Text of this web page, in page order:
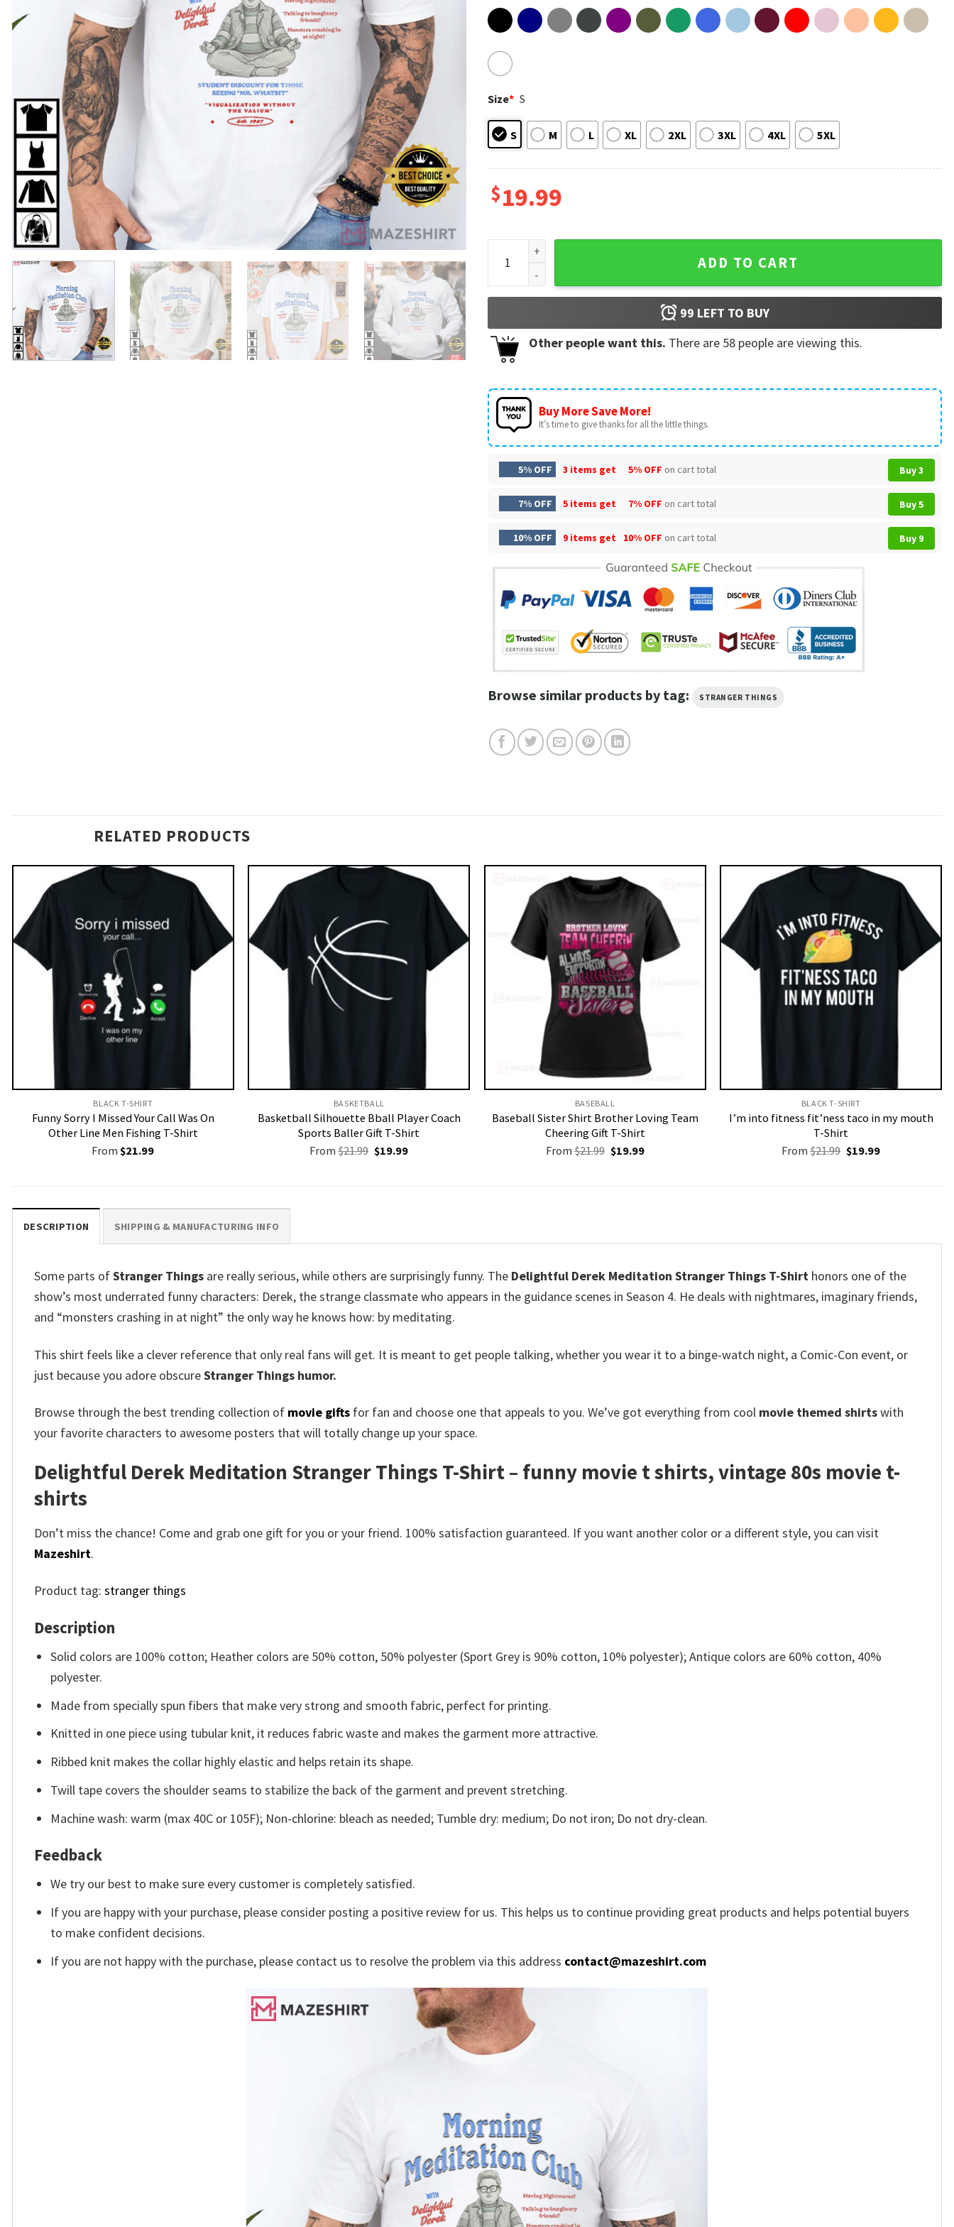
Size* S
S M L XL 2XL 3XL 4XL 5XL
$19.99
Delightful Derek Meditation Stranger Things T-Shirt quantity
ADD TO CART
99 LEFT TO BUY
Other people want this. There are 58 people are viewing this.
Buy More Save More!
It’s time to give thanks for all the little things.
5% OFF 3 items get 5% OFF on cart total Buy 3
7% OFF 5 items get 7% OFF on cart total Buy 5
10% OFF 9 items get 10% OFF on cart total Buy 9
Browse similar products by tag: STRANGER THINGS
RELATED PRODUCTS
BLACK T-SHIRT
Funny Sorry I Missed Your Call Was On
Other Line Men Fishing T-Shirt
From $21.99
BASKETBALL
Basketball Silhouette Bball Player Coach
Sports Baller Gift T-Shirt
From$21.99 Original
price
$19.99Current
BASEBALL
Baseball Sister Shirt Brother Loving Team
Cheering Gift T-Shirt
From $21.99 Original
price
$19.99Current
BLACK T-SHIRT
I’m into fitness fit’ness taco in my mouth
T-Shirt
From$21.99 Original
price
$19.99Current
DESCRIPTION SHIPPING & MANUFACTURING INFO
Some parts ofStranger Things are really serious, while others are surprisingly funny. The Delightful Derek Meditation Stranger Things T-Shirt honors one of the
show’s most underrated funny characters: Derek, the strange classmate who appears in the guidance scenes in Season 4. He deals with nightmares, imaginary friends,
and “monsters crashing in at night” the only way he knows how: by meditating.
This shirt feels like a clever reference that only real fans will get. It is meant to get people talking, whether you wear it to a binge-watch night, a Comic-Con event, or
just because you adore obscureStranger Things humor.
Browse through the best trending collection of movie gifts for fan and choose one that appeals to you. We’ve got everything from cool movie themed shirtswith
your favorite characters to awesome posters that will totally change up your space.
Delightful Derek Meditation Stranger Things T-Shirt – funny movie t shirts​, vintage 80s movie t-
shirts​
Don’t miss the chance! Come and grab one gift for you or your friend. 100% satisfaction guaranteed. If you want another color or a different style, you can visit
Mazeshirt.
Product tag: stranger things
Description
Solid colors are 100% cotton; Heather colors are 50% cotton, 50% polyester (Sport Grey is 90% cotton, 10% polyester); Antique colors are 60% cotton, 40%
polyester.
Made from specially spun fibers that make very strong and smooth fabric, perfect for printing.
Knitted in one piece using tubular knit, it reduces fabric waste and makes the garment more attractive.
Ribbed knit makes the collar highly elastic and helps retain its shape.
Twill tape covers the shoulder seams to stabilize the back of the garment and prevent stretching.
Machine wash: warm (max 40C or 105F); Non-chlorine: bleach as needed; Tumble dry: medium; Do not iron; Do not dry-clean.
Feedback
We try our best to make sure every customer is completely satisfied.
If you are happy with your purchase, please consider posting a positive review for us. This helps us to continue providing great products and helps potential buyers
to make confident decisions.
If you are not happy with the purchase, please contact us to resolve the problem via this address contact@mazeshirt.com